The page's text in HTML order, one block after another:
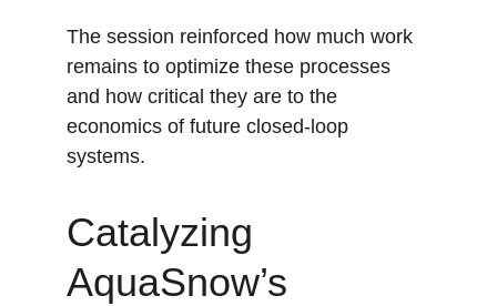
The session reinforced how much work
remains to optimize these processes
and how critical they are to the
economics of future closed-loop
systems.
Catalyzing
AquaSnow’s